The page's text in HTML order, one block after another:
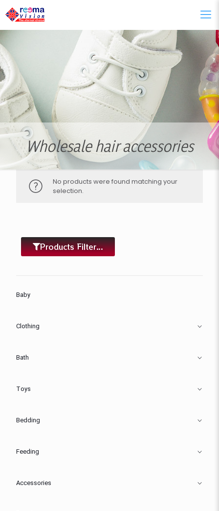
Wholesale hair accessories
No products were found matching your
selection.
Products Filter...
Baby
Clothing
Bath
Toys
Bedding
Feeding
Accessories